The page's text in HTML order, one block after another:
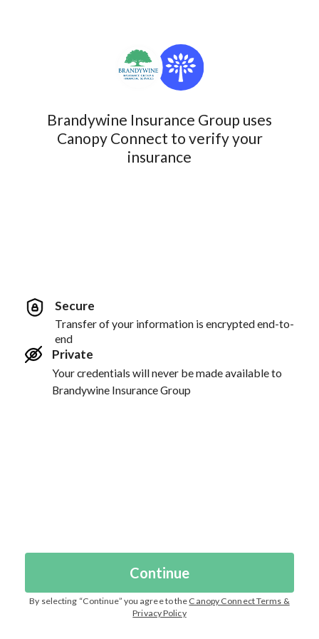
Brandywine Insurance Group uses
Canopy Connect to verify your
insurance
Secure
Transfer of your information is encrypted end-to-
end
Private
Your credentials will never be made available to
Brandywine Insurance Group
Continue
By selecting “Continue” you agree to the Canopy Connect Terms &
Privacy Policy